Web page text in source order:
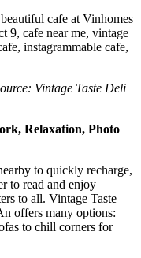
Vintage Taste Deli
Relaxation, Photo
to quickly recharge,
to read and enjoy
to all. Vintage Taste
offers many options:
to chill corners for